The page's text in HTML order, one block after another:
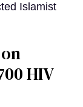
Islamist
HIV